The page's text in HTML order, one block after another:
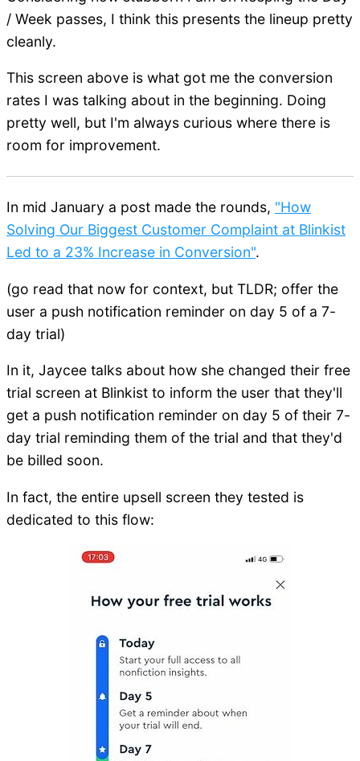
/ Week passes, I think this presents the lineup pretty
cleanly.
This screen above is what got me the conversion
rates I was talking about in the beginning. Doing
pretty well, but I'm always curious where there is
room for improvement.
In mid January a post made the rounds, "How
Solving Our Biggest Customer Complaint at Blinkist
Led to a 23% Increase in Conversion".
(go read that now for context, but TLDR; offer the
user a push notification reminder on day 5 of a 7-
day trial)
In it, Jaycee talks about how she changed their free
trial screen at Blinkist to inform the user that they'll
get a push notification reminder on day 5 of their 7-
day trial reminding them of the trial and that they'd
be billed soon.
In fact, the entire upsell screen they tested is
dedicated to this flow: